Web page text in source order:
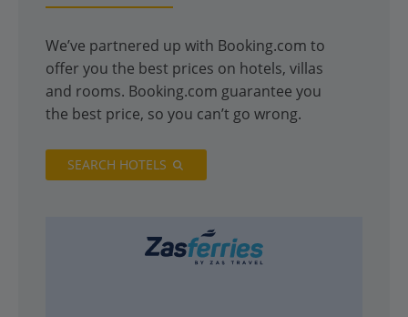
We’ve partnered up with Booking.com to
offer you the best prices on hotels, villas
and rooms. Booking.com guarantee you
the best price, so you can’t go wrong.
SEARCH HOTELS